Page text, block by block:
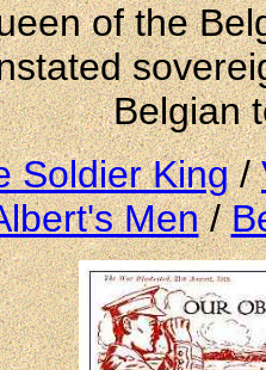
of the
Belgian
Soldier King/
Men/